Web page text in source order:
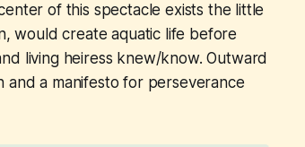
of this spectacle exists the little
would create aquatic life before
living heiress knew/know. Outward
a manifesto for perseverance